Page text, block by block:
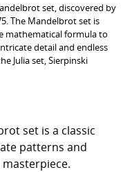
set, discovered by
The Mandelbrot set is
mathematical formula to
detail and endless
Julia set, Sierpinski
set is a classic
patterns and